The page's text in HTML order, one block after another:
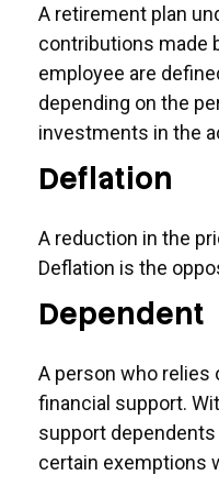
A retirement plan
contributions made
employee are
depending on the
investments in the
Deflation
A reduction in the
Deflation is the
Dependent
A person who relies
financial support.
support
certain exemptions